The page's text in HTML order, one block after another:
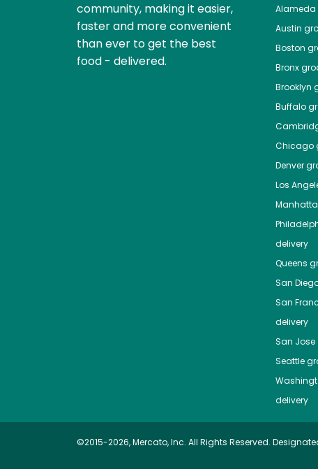
community, making it easier,
faster and more convenient
than ever to get the best
food - delivered.
Alameda
Austin
Boston
Bronx
Brooklyn
Buffalo
Chicago
Denver
Los
delivery
Queens
San
San
delivery
San Jose
Seattle
delivery
©2015-2026, Mercato, Inc. All Rights Reserved.